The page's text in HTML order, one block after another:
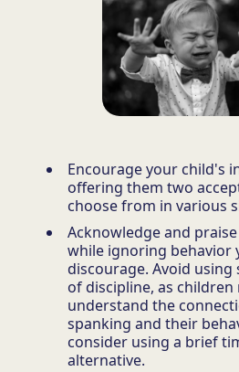
Encourage your child's
offering them two
choose from in various
Acknowledge and
while ignoring behavior
discourage. Avoid
of discipline, as children
understand the
spanking and their
consider using a brief
alternative.